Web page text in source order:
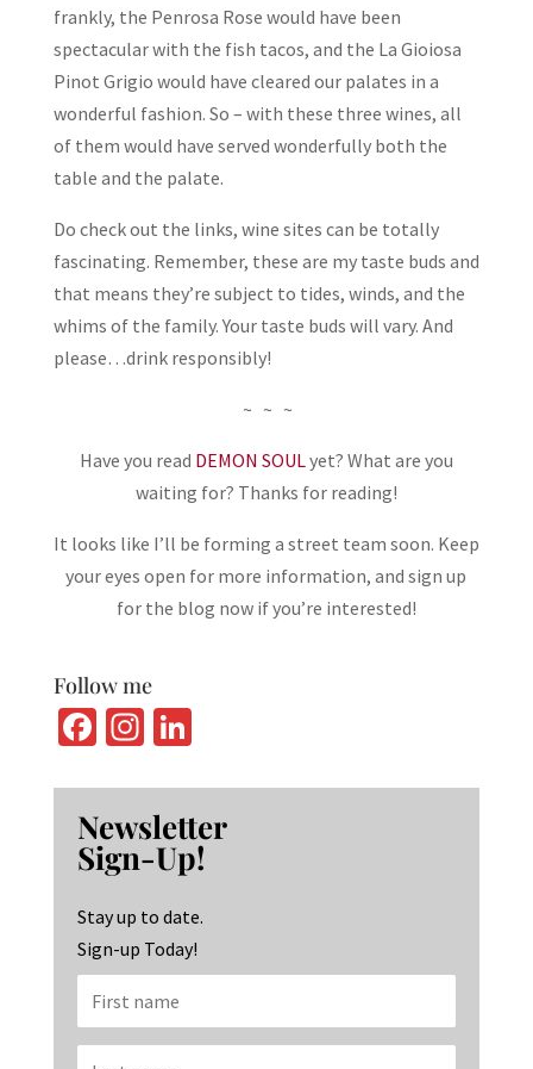
frankly, the Penrosa Rose would have been
spectacular with the fish tacos, and the La Gioiosa
Pinot Grigio would have cleared our palates in a
wonderful fashion. So – with these three wines, all
of them would have served wonderfully both the
table and the palate.
Do check out the links, wine sites can be totally
fascinating. Remember, these are my taste buds and
that means they’re subject to tides, winds, and the
whims of the family. Your taste buds will vary. And
please…drink responsibly!
~ ~ ~
Have you read DEMON SOULyet? What are you
waiting for? Thanks for reading!
It looks like I’ll be forming a street team soon. Keep
your eyes open for more information, and sign up
for the blog now if you’re interested!
Follow me
Fa
b
o
o
k
In
ag
ra
m
Li
ke
dI
n
Newsletter
Sign-Up!
Stay up to date.
Sign-up Today!